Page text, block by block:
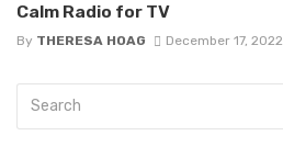
Calm Radio for TV
By THERESA HOAG December 17, 2022